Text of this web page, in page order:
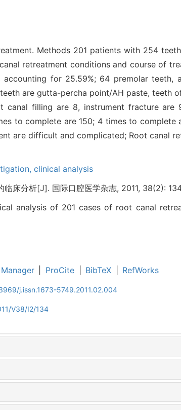
Methods 201 patients with 254
retreatment conditions and course of
for 25.59%; 64 premolar teeth,
are gutta-percha point/AH paste, teeth
filling are 8, instrument fracture are
to complete are 150; 4 times to complete
are difficult and complicated; Root canal
clinical analysis
床分析[J]. 国际口腔医学杂志, 2011, 38(2):
analysis of 201 cases of root canal
ProCite BibTeX
RefWorks
j.issn.1673-5749.2011.02.004
V38/I2/134